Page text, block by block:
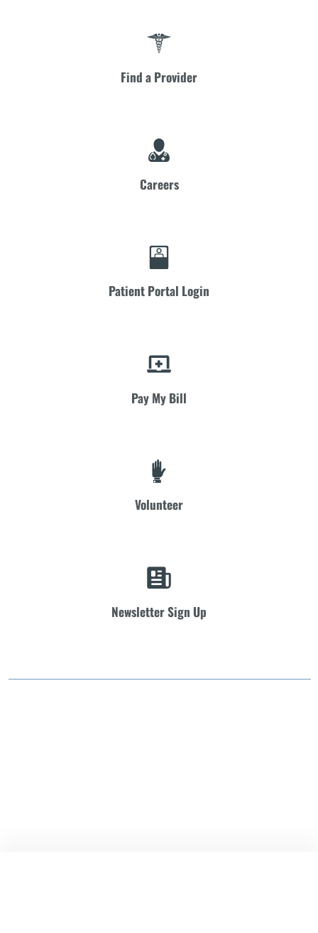
Find a Provider
Careers
Patient Portal Login
Pay My Bill
Volunteer
Newsletter Sign Up